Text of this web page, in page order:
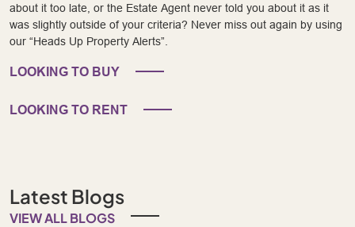
about it too late, or the Estate Agent never told you about it as it
was slightly outside of your criteria? Never miss out again by using
our “Heads Up Property Alerts”.
LOOKING TO BUY
LOOKING TO RENT
Latest Blogs
VIEW ALL BLOGS